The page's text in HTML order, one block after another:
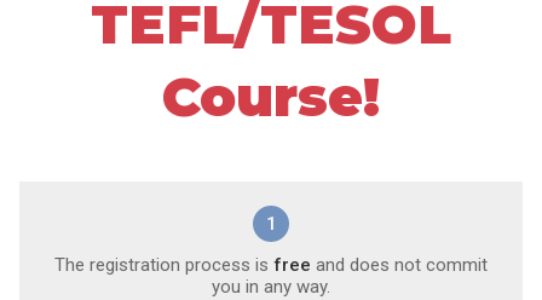
TEFL/TESOL
Course!
1
The registration process is free and does not commit
you in any way.